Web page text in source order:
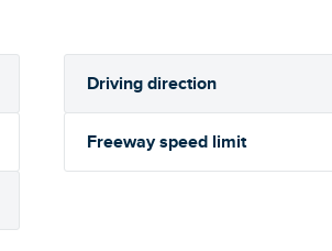
Driving direction
Freeway speed limit